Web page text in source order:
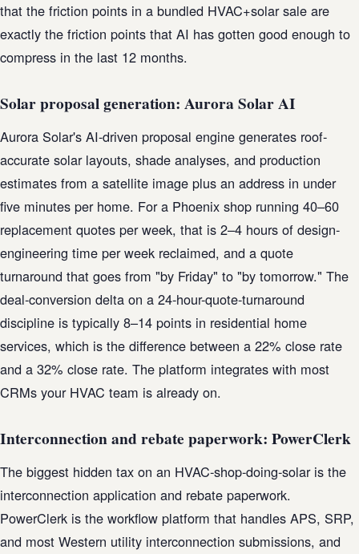
that the friction points in a bundled HVAC+solar sale are
exactly the friction points that AI has gotten good enough to
compress in the last 12 months.
Solar proposal generation: Aurora Solar AI
Aurora Solar's AI-driven proposal engine generates roof-
accurate solar layouts, shade analyses, and production
estimates from a satellite image plus an address in under
five minutes per home. For a Phoenix shop running 40–60
replacement quotes per week, that is 2–4 hours of design-
engineering time per week reclaimed, and a quote
turnaround that goes from "by Friday" to "by tomorrow." The
deal-conversion delta on a 24-hour-quote-turnaround
discipline is typically 8–14 points in residential home
services, which is the difference between a 22% close rate
and a 32% close rate. The platform integrates with most
CRMs your HVAC team is already on.
Interconnection and rebate paperwork: PowerClerk
The biggest hidden tax on an HVAC-shop-doing-solar is the
interconnection application and rebate paperwork.
PowerClerk is the workflow platform that handles APS, SRP,
and most Western utility interconnection submissions, and